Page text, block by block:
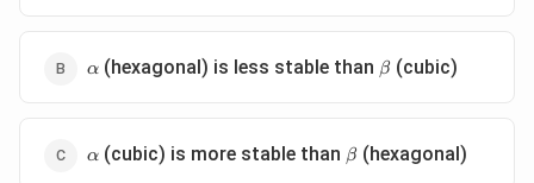
\alpha
α (hexagonal) is less stable than \beta
β (cubic)
\alpha
α (cubic) is more stable than \beta
β (hexagonal)